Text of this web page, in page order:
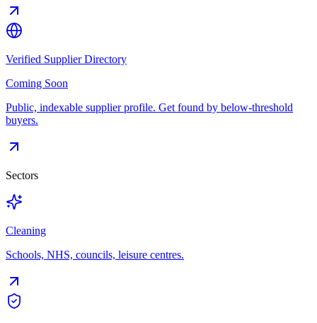
Verified Supplier Directory
Coming Soon
Public, indexable supplier profile. Get found by below-threshold
buyers.
Sectors
Cleaning
Schools, NHS, councils, leisure centres.